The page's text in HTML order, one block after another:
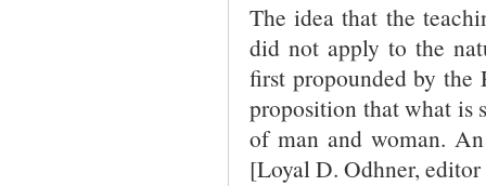
The idea that the
did not apply to the
first propounded by
proposition that what is
of man and woman.
[Loyal D. Odhner,